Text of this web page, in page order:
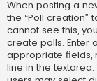
When posting a
the “Poll creation”
cannot see this,
create polls. Enter
appropriate fields,
line in the